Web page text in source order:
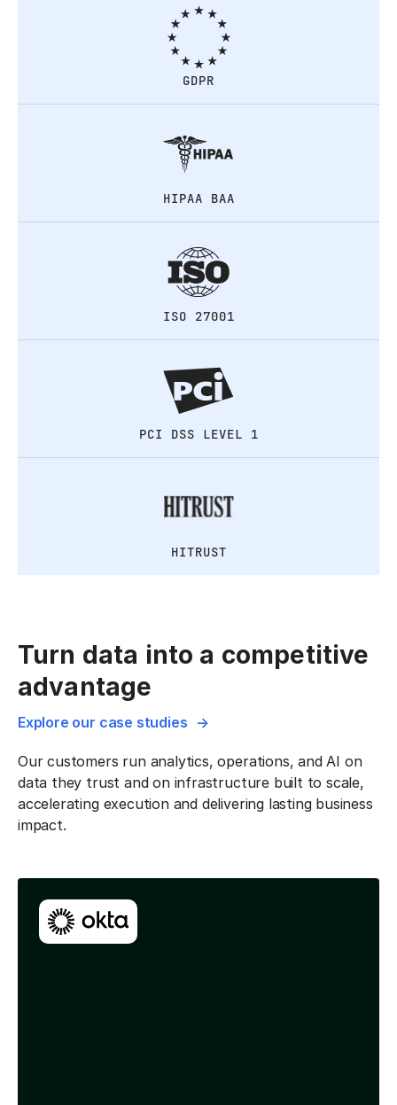
GDPR
HIPAA BAA
ISO 27001
PCI DSS LEVEL 1
HITRUST
Turn data into a competitive
advantage
Explore our case studies
Our customers run analytics, operations, and AI on
data they trust and on infrastructure built to scale,
accelerating execution and delivering lasting business
impact.